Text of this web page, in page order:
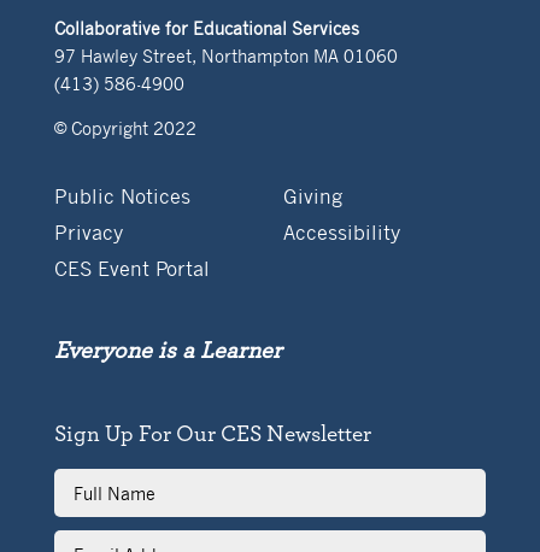
Collaborative for Educational Services
97 Hawley Street, Northampton MA 01060
(413) 586-4900
© Copyright 2022
Public Notices
Giving
Privacy
Accessibility
CES Event Portal
Everyone is a Learner
Sign Up For Our CES Newsletter
Full
Name
Email